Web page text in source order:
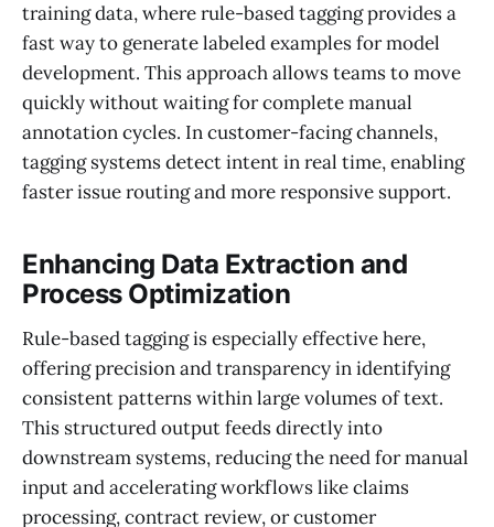
training data, where rule-based tagging provides a
fast way to generate labeled examples for model
development. This approach allows teams to move
quickly without waiting for complete manual
annotation cycles. In customer-facing channels,
tagging systems detect intent in real time, enabling
faster issue routing and more responsive support.
Enhancing Data Extraction and
Process Optimization
Rule-based tagging is especially effective here,
offering precision and transparency in identifying
consistent patterns within large volumes of text.
This structured output feeds directly into
downstream systems, reducing the need for manual
input and accelerating workflows like claims
processing, contract review, or customer